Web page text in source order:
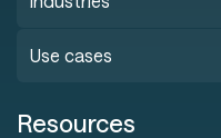
Use cases
Resources